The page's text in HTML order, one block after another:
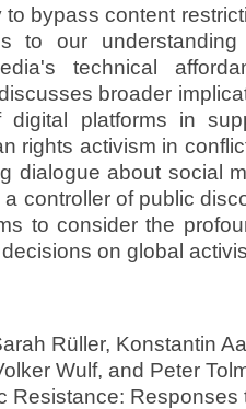
bypass content
to our
technical
broader
platforms in
rights activism in
dialogue about social
a controller of public
to consider the
on global
Rüller, Konstantin
Wulf, and Peter
Resistance: Responses